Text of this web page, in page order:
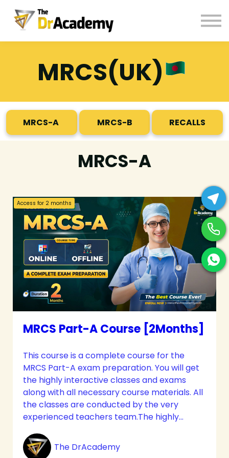
HELP
Sign in
MRCS(UK)
MRCS-A MRCS-B RECALLS
MRCS-A
Access for 2 months
MRCS Part-A Course [2Months]
This course is a complete course for the
MRCS Part-A exam preparation. You will get
the highly interactive classes and exams
along with all necessary course materials. All
the classes are conducted by the very
experienced teachers team.The highly
meet up all your needs. The candidates get
the most effective guidelines along with
The DrAcademy